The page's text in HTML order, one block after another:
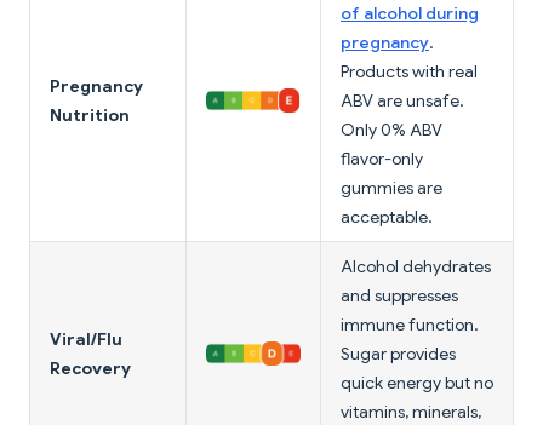
Pregnancy
Nutrition
of alcohol during
pregnancy.
Products with real
ABV are unsafe.
Only 0% ABV
flavor-only
gummies are
acceptable.
Viral/Flu
Recovery
Alcohol dehydrates
and suppresses
immune function.
Sugar provides
quick energy but no
vitamins, minerals,